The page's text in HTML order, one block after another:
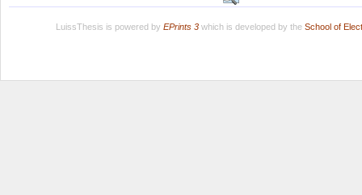
LuissThesis is powered by EPrints 3which is developed by the School of